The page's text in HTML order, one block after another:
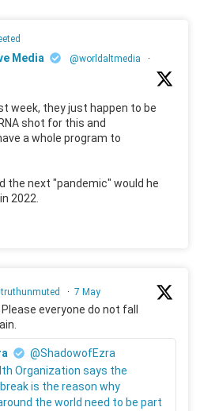
Media @worldaltmedia
·
week, they just happen to be
shot for this and
a whole program to
the next "pandemic" would he
2022.
· 7 May
everyone do not fall
@ShadowofEzra
Organization says the
is the reason why
the world need to be part